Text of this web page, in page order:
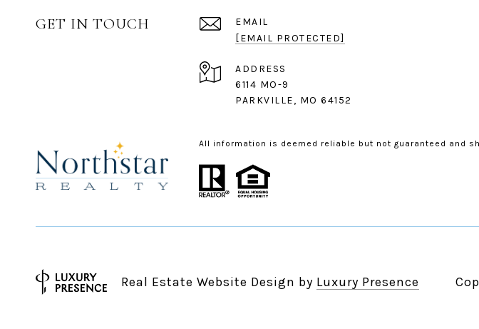
GET IN TOUCH
EMAIL
[EMAIL PROTECTED]
ADDRESS
6114 MO-9
PARKVILLE, MO 64152
All information is deemed reliable but not guaranteed and
Real Estate Website Design by Luxury Presence